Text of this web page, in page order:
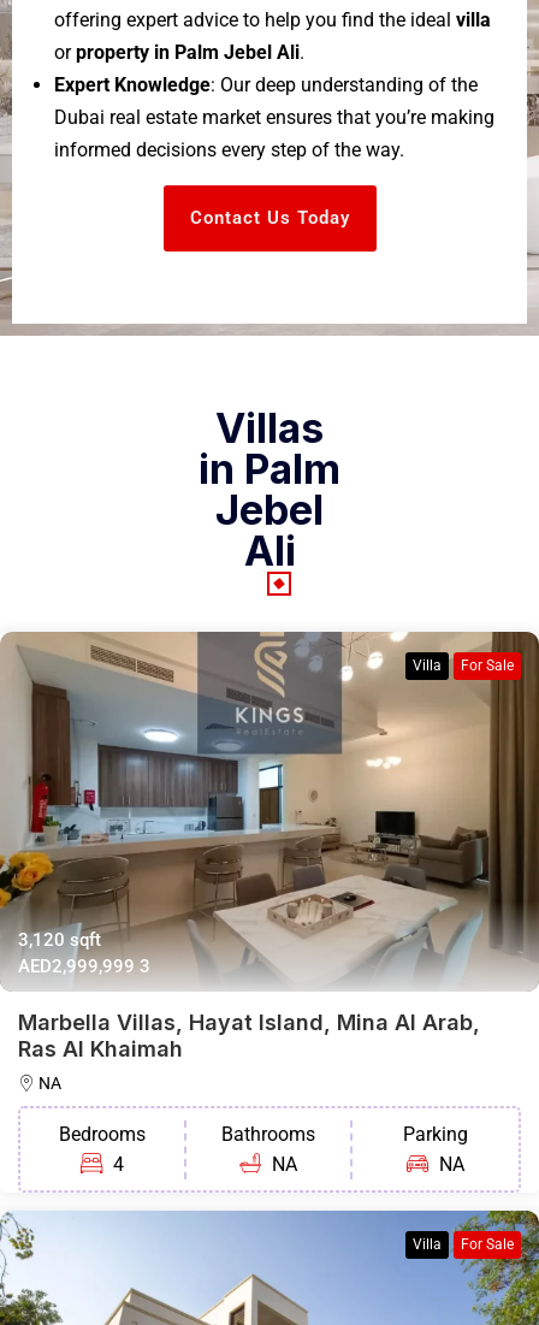
offering expert advice to help you find the ideal villa
orproperty in Palm Jebel Ali.
Expert Knowledge: Our deep understanding of the
Dubai real estate market ensures that you’re making
informed decisions every step of the way.
Contact Us Today
Villas
in Palm
Jebel
Ali
Villa For Sale
3,120 sqft
AED2,999,9993
Marbella Villas, Hayat Island, Mina Al Arab,
Ras Al Khaimah
NA
Bedrooms
4
Bathrooms
NA
Parking
NA
Villa For Sale